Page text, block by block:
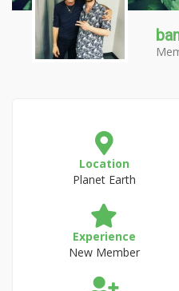
Location
Planet Earth
Experience
New Member